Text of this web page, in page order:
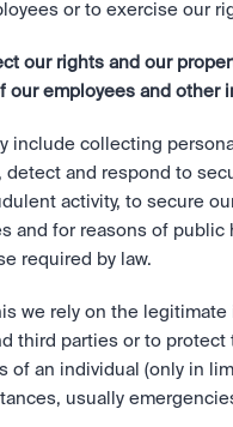
or to exercise our
our rights and our
our employees and other
include collecting
detect and respond to
activity, to secure
and for reasons of public
required by law.
we rely on the
third parties or to protect
of an individual (only in
usually